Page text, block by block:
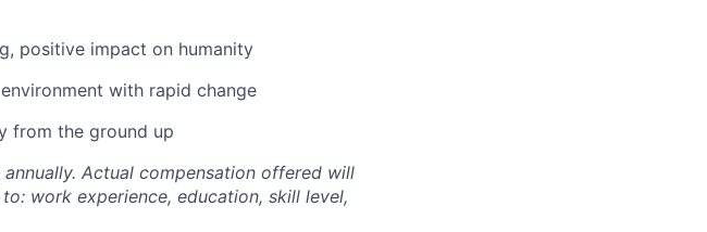
positive impact on humanity
with rapid change
from the ground up
Actual compensation offered will
work experience, education, skill level,